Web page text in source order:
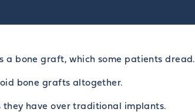
a bone graft, which some patients dread.
bone grafts altogether.
have over traditional implants.